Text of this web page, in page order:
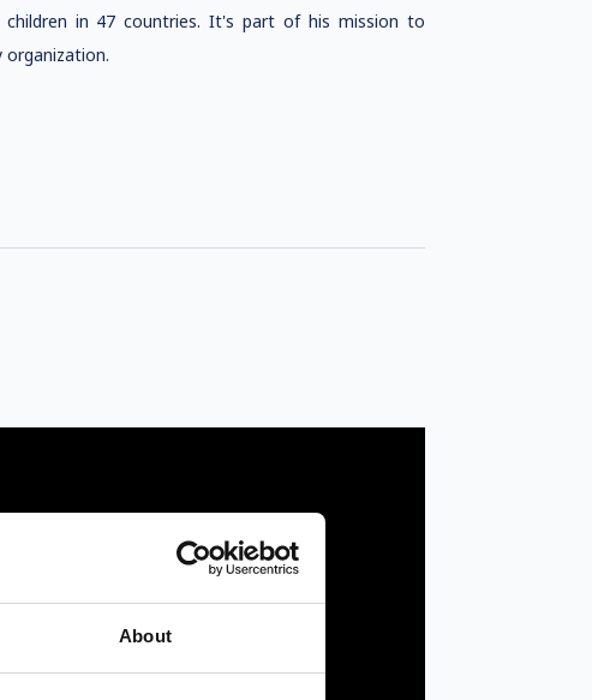
About
children in 47 countries. It's part of his mission to
organization.